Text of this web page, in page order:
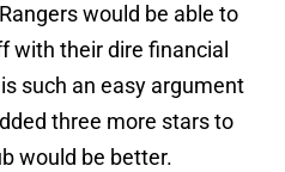
would be able to
with their dire financial
such an easy argument
three more stars to
would be better.